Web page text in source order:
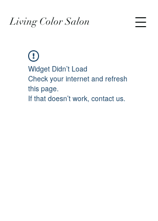
Living Color Salon
Widget Didn’t Load
Check your internet and refresh
this page.
If that doesn’t work, contact us.